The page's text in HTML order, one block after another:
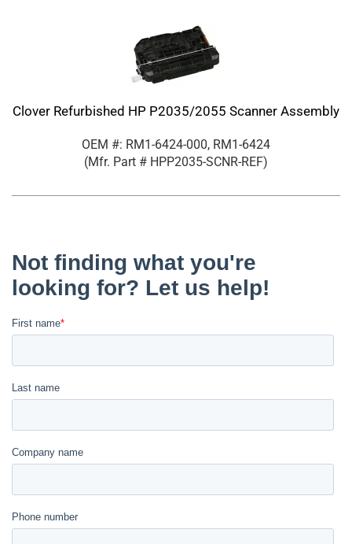
Clover Refurbished HP P2035/2055 Scanner Assembly
OEM #: RM1-6424-000, RM1-6424
(Mfr. Part # HPP2035-SCNR-REF)